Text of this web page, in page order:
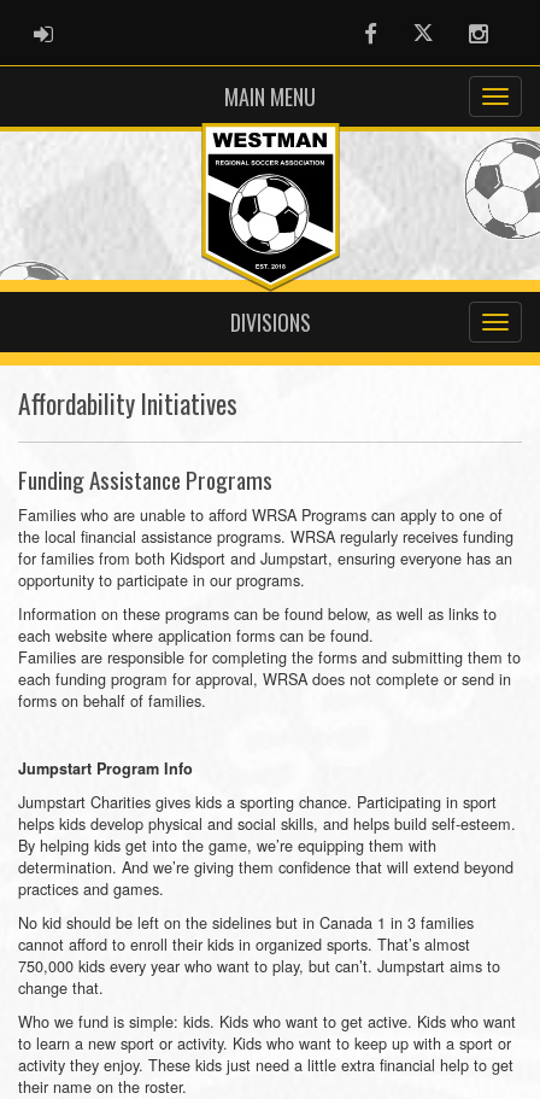
ADMIN LOGIN FacebookTwitter
MAIN MENU
DIVISIONS
Affordability Initiatives
Funding Assistance Programs
Families who are unable to afford WRSA Programs can apply to one of
the local financial assistance programs. WRSA regularly receives funding
for families from both Kidsport and Jumpstart, ensuring everyone has an
opportunity to participate in our programs.
Information on these programs can be found below, as well as links to
each website where application forms can be found.
Families are responsible for completing the forms and submitting them to
each funding program for approval, WRSA does not complete or send in
forms on behalf of families.
Jumpstart Program Info
Jumpstart Charities gives kids a sporting chance. Participating in sport
helps kids develop physical and social skills, and helps build self-esteem.
By helping kids get into the game, we’re equipping them with
determination. And we’re giving them confidence that will extend beyond
practices and games.
No kid should be left on the sidelines but in Canada 1 in 3 families
cannot afford to enroll their kids in organized sports. That’s almost
750,000 kids every year who want to play, but can’t. Jumpstart aims to
change that.
Who we fund is simple: kids. Kids who want to get active. Kids who want
to learn a new sport or activity. Kids who want to keep up with a sport or
activity they enjoy. These kids just need a little extra financial help to get
their name on the roster.